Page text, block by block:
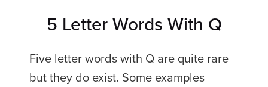
5 Letter Words With Q
Five letter words with Q are quite rare
but they do exist. Some examples